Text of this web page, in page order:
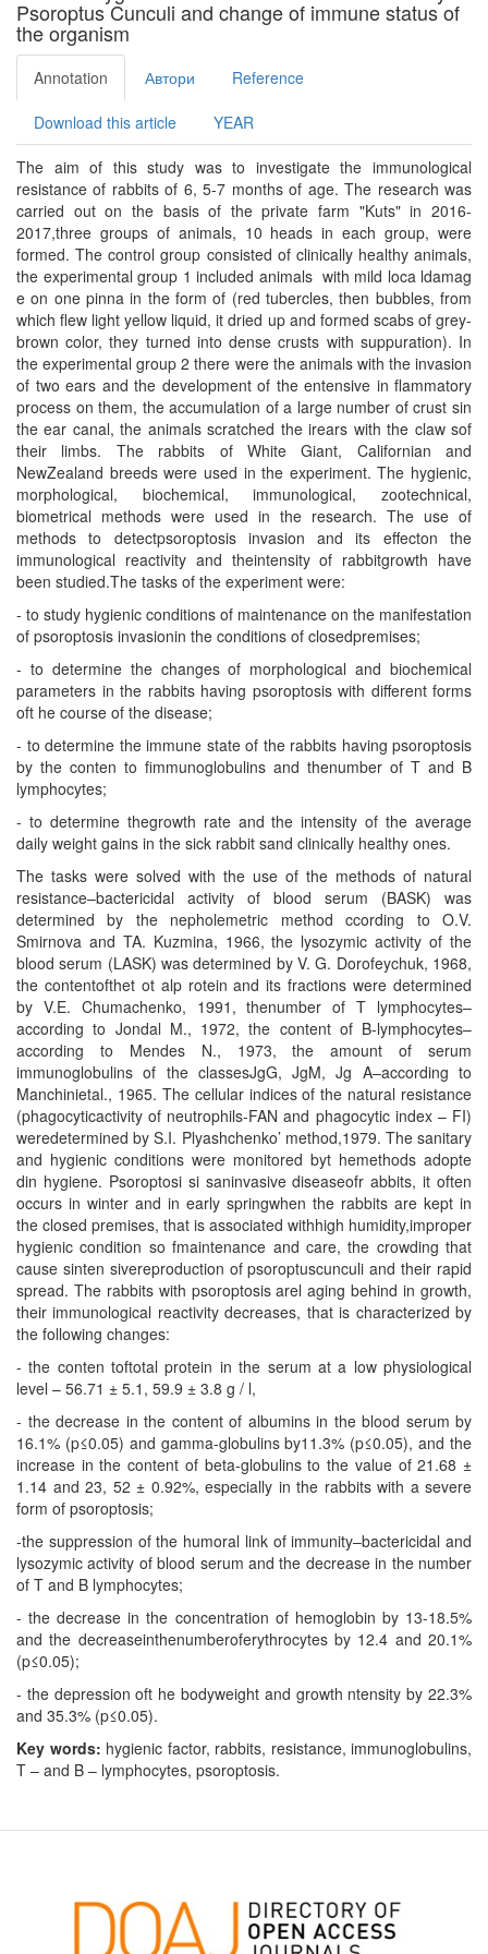
Psoroptus Cunculi and change of immune status of
the organism
Annotation Автори Reference
Download this article YEAR
The aim of this study was to investigate the immunological
resistance of rabbits of 6, 5-7 months of age. The research was
carried out on the basis of the private farm "Kuts" in 2016-
2017,three groups of animals, 10 heads in each group, were
formed. The control group consisted of clinically healthy animals,
the experimental group 1 included animals with mild loca ldamag
e on one pinna in the form of (red tubercles, then bubbles, from
which flew light yellow liquid, it dried up and formed scabs of grey-
brown color, they turned into dense crusts with suppuration). In
the experimental group 2 there were the animals with the invasion
of two ears and the development of the entensive in flammatory
process on them, the accumulation of a large number of crust sin
the ear canal, the animals scratched the irears with the claw sof
their limbs. The rabbits of White Giant, Californian and
NewZealand breeds were used in the experiment. The hygienic,
morphological, biochemical, immunological, zootechnical,
biometrical methods were used in the research. The use of
methods to detectpsoroptosis invasion and its effecton the
immunological reactivity and theintensity of rabbitgrowth have
been studied.The tasks of the experiment were:
- to study hygienic conditions of maintenance on the manifestation
of psoroptosis invasionin the conditions of closedpremises;
- to determine the changes of morphological and biochemical
parameters in the rabbits having psoroptosis with different forms
oft he course of the disease;
- to determine the immune state of the rabbits having psoroptosis
by the conten to fimmunoglobulins and thenumber of T and B
lymphocytes;
- to determine thegrowth rate and the intensity of the average
daily weight gains in the sick rabbit sand clinically healthy ones.
The tasks were solved with the use of the methods of natural
resistance–bactericidal activity of blood serum (BASK) was
determined by the nepholemetric method ccording to O.V.
Smirnova and TA. Kuzmina, 1966, the lysozymic activity of the
blood serum (LASK) was determined by V. G. Dorofeychuk, 1968,
the contentofthet ot alp rotein and its fractions were determined
by V.E. Chumachenko, 1991, thenumber of T lymphocytes–
according to Jondal M., 1972, the content of B-lymphocytes–
according to Mendes N., 1973, the amount of serum
immunoglobulins of the classesJgG, JgM, Jg A–according to
Manchinietal., 1965. The cellular indices of the natural resistance
(phagocyticactivity of neutrophils-FAN and phagocytic index – FI)
weredetermined by S.I. Plyashchenko’ method,1979. The sanitary
and hygienic conditions were monitored byt hemethods adopte
din hygiene. Psoroptosi si saninvasive diseaseofr abbits, it often
occurs in winter and in early springwhen the rabbits are kept in
the closed premises, that is associated withhigh humidity,improper
hygienic condition so fmaintenance and care, the crowding that
cause sinten sivereproduction of psoroptuscunculi and their rapid
spread. The rabbits with psoroptosis arel aging behind in growth,
their immunological reactivity decreases, that is characterized by
the following changes:
- the conten toftotal protein in the serum at a low physiological
level – 56.71 ± 5.1, 59.9 ± 3.8 g / l,
- the decrease in the content of albumins in the blood serum by
16.1% (p≤0.05) and gamma-globulins by11.3% (p≤0.05), and the
increase in the content of beta-globulins to the value of 21.68 ±
1.14 and 23, 52 ± 0.92%, especially in the rabbits with a severe
form of psoroptosis;
-the suppression of the humoral link of immunity–bactericidal and
lysozymic activity of blood serum and the decrease in the number
of T and B lymphocytes;
- the decrease in the concentration of hemoglobin by 13-18.5%
and the decreaseinthenumberoferythrocytes by 12.4 and 20.1%
(p≤0.05);
- the depression oft he bodyweight and growth ntensity by 22.3%
and 35.3% (p≤0.05).
Key words: hygienic factor, rabbits, resistance, immunoglobulins,
T – and B – lymphocytes, psoroptosis.